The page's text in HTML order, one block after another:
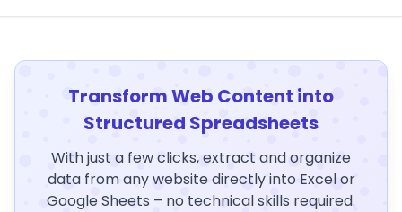
Transform Web Content into
Structured Spreadsheets
With just a few clicks, extract and organize
data from any website directly into Excel or
Google Sheets – no technical skills required.